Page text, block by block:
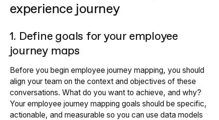
experience journey
1. Define goals for your employee
journey maps
Before you begin employee journey mapping, you should
align your team on the context and objectives of these
conversations. What do you want to achieve, and why?
Your employee journey mapping goals should be specific,
actionable, and measurable so you can use data models